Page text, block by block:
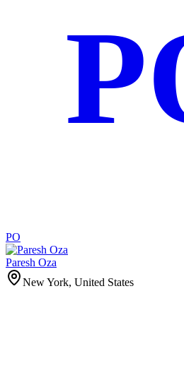
PO
Paresh Oza
New York, United States